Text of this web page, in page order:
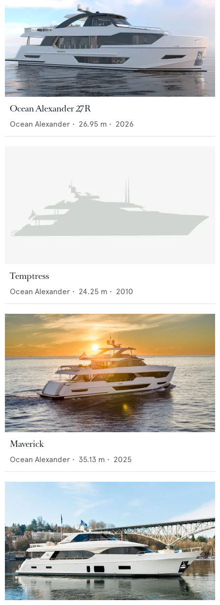
Ocean Alexander 27R
Ocean Alexander • 26.95 m • 2026
Temptress
Ocean Alexander • 24.25 m • 2010
Maverick
Ocean Alexander • 35.13 m • 2025